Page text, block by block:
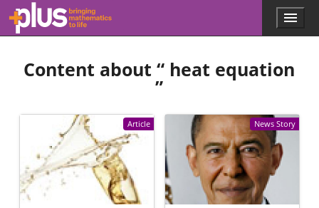
Skip to main content
l
s
.
t
h
s
o
r
g
Menu
Content about “ heat equation
”
Article News Story